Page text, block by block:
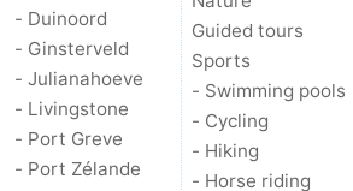
Hof
van
Hotels
Lastminutes
Beach
- Duinoord
- Ginsterveld
- Julianahoeve
- Livingstone
- Port Greve
- Port Zélande
Guided tours
Sports
- Swimming pools
- Cycling
- Hiking
- Horse riding